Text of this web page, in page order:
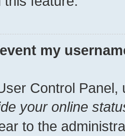
my
Control Panel,
your online
to the